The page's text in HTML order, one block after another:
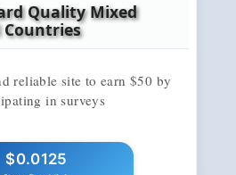
Quality Mixed
reliable site to earn $50 by
in surveys
$0.0125